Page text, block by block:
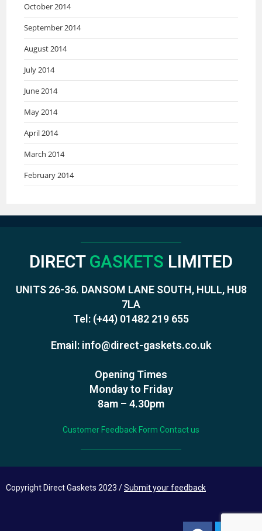
October 2014
September 2014
August 2014
July 2014
June 2014
May 2014
April 2014
March 2014
February 2014
DIRECT GASKETS LIMITED
UNITS 26-36. DANSOM LANE SOUTH, HULL, HU8
7LA
Tel: (+44) 01482 219 655
Email: info@direct-gaskets.co.uk
Opening Times
Monday to Friday
8am – 4.30pm
Customer Feedback Form Contact us
Copyright Direct Gaskets 2023 /Submit your feedback